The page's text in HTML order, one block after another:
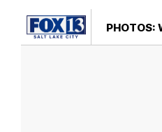
PHOTOS: